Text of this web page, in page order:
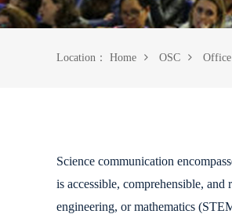
Location： Home OSC Office
Science communication
is accessible, comprehensible,
engineering, or mathematics